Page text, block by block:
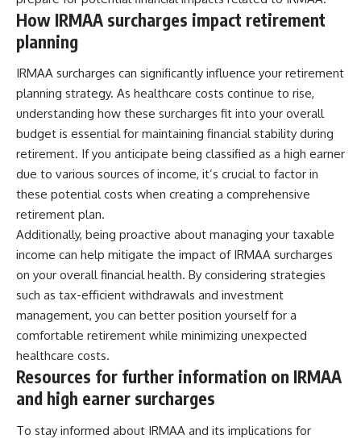
How IRMAA surcharges impact retirement
planning
IRMAA surcharges can significantly influence your retirement
planning strategy. As healthcare costs continue to rise,
understanding how these surcharges fit into your overall
budget is essential for maintaining financial stability during
retirement. If you anticipate being classified as a high earner
due to various sources of income, it’s crucial to factor in
these potential costs when creating a comprehensive
retirement plan.
Additionally, being proactive about managing your taxable
income can help mitigate the impact of IRMAA surcharges
on your overall financial health. By considering strategies
such as tax-efficient withdrawals and investment
management, you can better position yourself for a
comfortable retirement while minimizing unexpected
healthcare costs.
Resources for further information on IRMAA
and high earner surcharges
To stay informed about IRMAA and its implications for